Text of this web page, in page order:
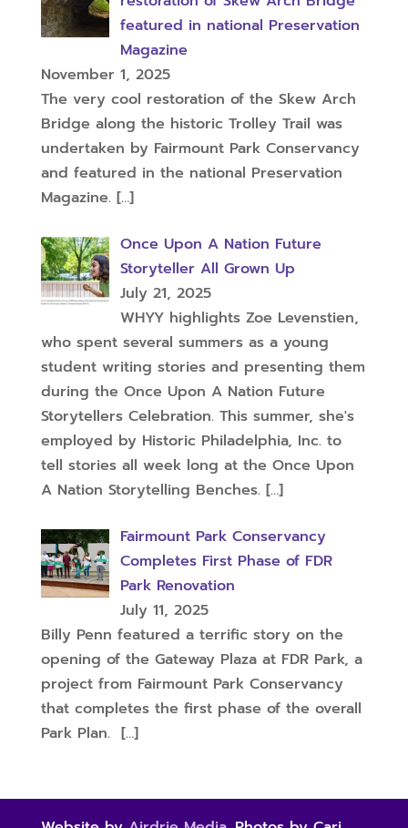
featured in national Preservation
Magazine
November 1, 2025
The very cool restoration of the Skew Arch
Bridge along the historic Trolley Trail was
undertaken by Fairmount Park Conservancy
and featured in the national Preservation
Magazine. […]
Once Upon A Nation Future
Storyteller All Grown Up
July 21, 2025
WHYY highlights Zoe Levenstien,
who spent several summers as a young
student writing stories and presenting them
during the Once Upon A Nation Future
Storytellers Celebration. This summer, she's
employed by Historic Philadelphia, Inc. to
tell stories all week long at the Once Upon
A Nation Storytelling Benches. […]
Fairmount Park Conservancy
Completes First Phase of FDR
Park Renovation
July 11, 2025
Billy Penn featured a terrific story on the
opening of the Gateway Plaza at FDR Park, a
project from Fairmount Park Conservancy
that completes the first phase of the overall
Park Plan. […]